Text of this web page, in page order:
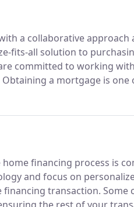
a collaborative
fits-all solution to
committed to working
Obtaining a mortgage is
to provide education and
financing process is
and focus on
financing transaction. Some